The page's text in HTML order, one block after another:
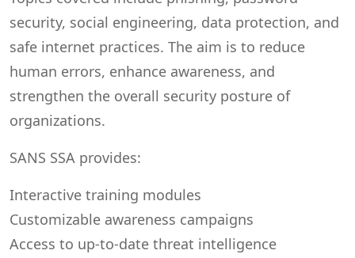
security, social engineering, data protection, and
safe internet practices. The aim is to reduce
human errors, enhance awareness, and
strengthen the overall security posture of
organizations.
SANS SSA provides:
Interactive training modules
Customizable awareness campaigns
Access to up-to-date threat intelligence